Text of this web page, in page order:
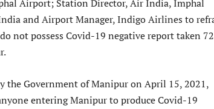
Airport; Station Director, Air India, Imphal
and Airport Manager, Indigo Airlines to
not possess Covid-19 negative report taken 72
the Government of Manipur on April 15, 2021,
entering Manipur to produce Covid-19